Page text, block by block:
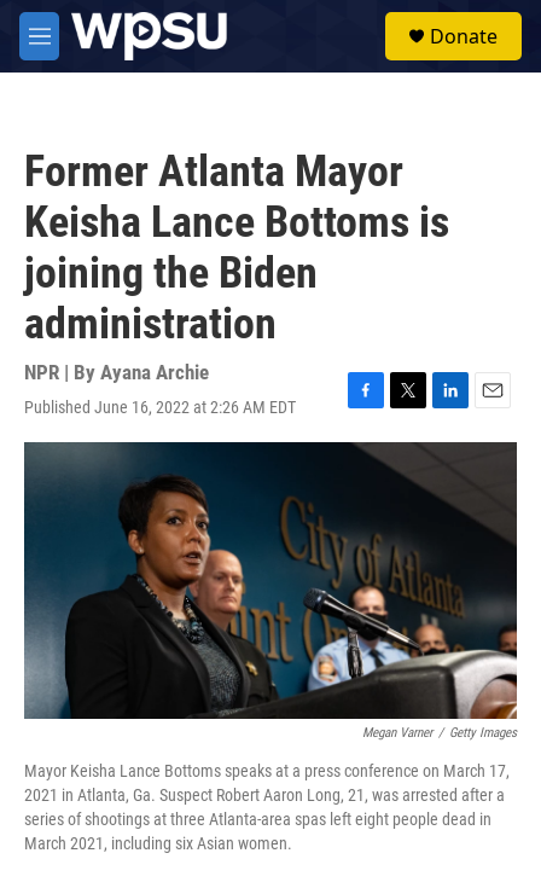
Skip to main content
M
e
Donate
Former Atlanta Mayor
Keisha Lance Bottoms is
joining the Biden
administration
NPR | By Ayana Archie
Published June 16, 2022 at 2:26 AM EDT
F
a
o
k
T
w
i
r
L
i
e
E
m
Megan Varner / Getty Images
Mayor Keisha Lance Bottoms speaks at a press conference on March 17,
2021 in Atlanta, Ga. Suspect Robert Aaron Long, 21, was arrested after a
series of shootings at three Atlanta-area spas left eight people dead in
March 2021, including six Asian women.